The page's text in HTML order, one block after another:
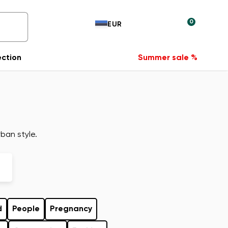
EUR 0
Summer sale %
style.
People Pregnancy